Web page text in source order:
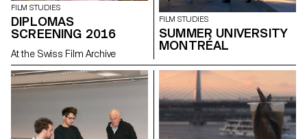
FILM STUDIES
DIPLOMAS
SCREENING 2016
At the Swiss Film Archive
FILM STUDIES
SUMMER UNIVERSITY
MONTRÉAL